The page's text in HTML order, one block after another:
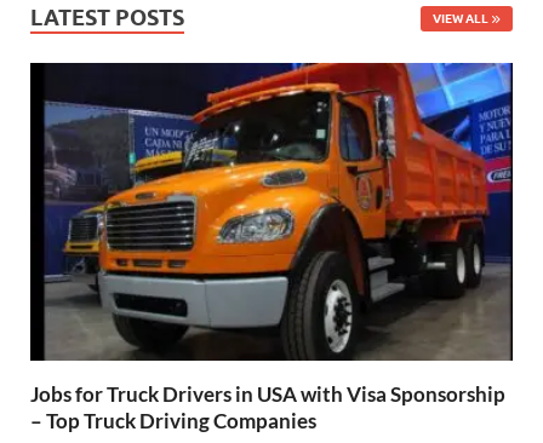
LATEST POSTS VIEW ALL
Jobs for Truck Drivers in USA with Visa Sponsorship
– Top Truck Driving Companies